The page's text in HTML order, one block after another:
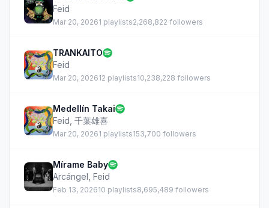
Feid
Mar 20, 20261 playlists2,268,822 followers
TRANKAITO
Feid
Mar 20, 202612 playlists10,238,228 followers
Medellín Takai
Feid 千葉雄喜
Mar 20, 20261 playlists153,700 followers
Mírame Baby
Arcángel Feid
Feb 13, 202610 playlists8,695,489 followers